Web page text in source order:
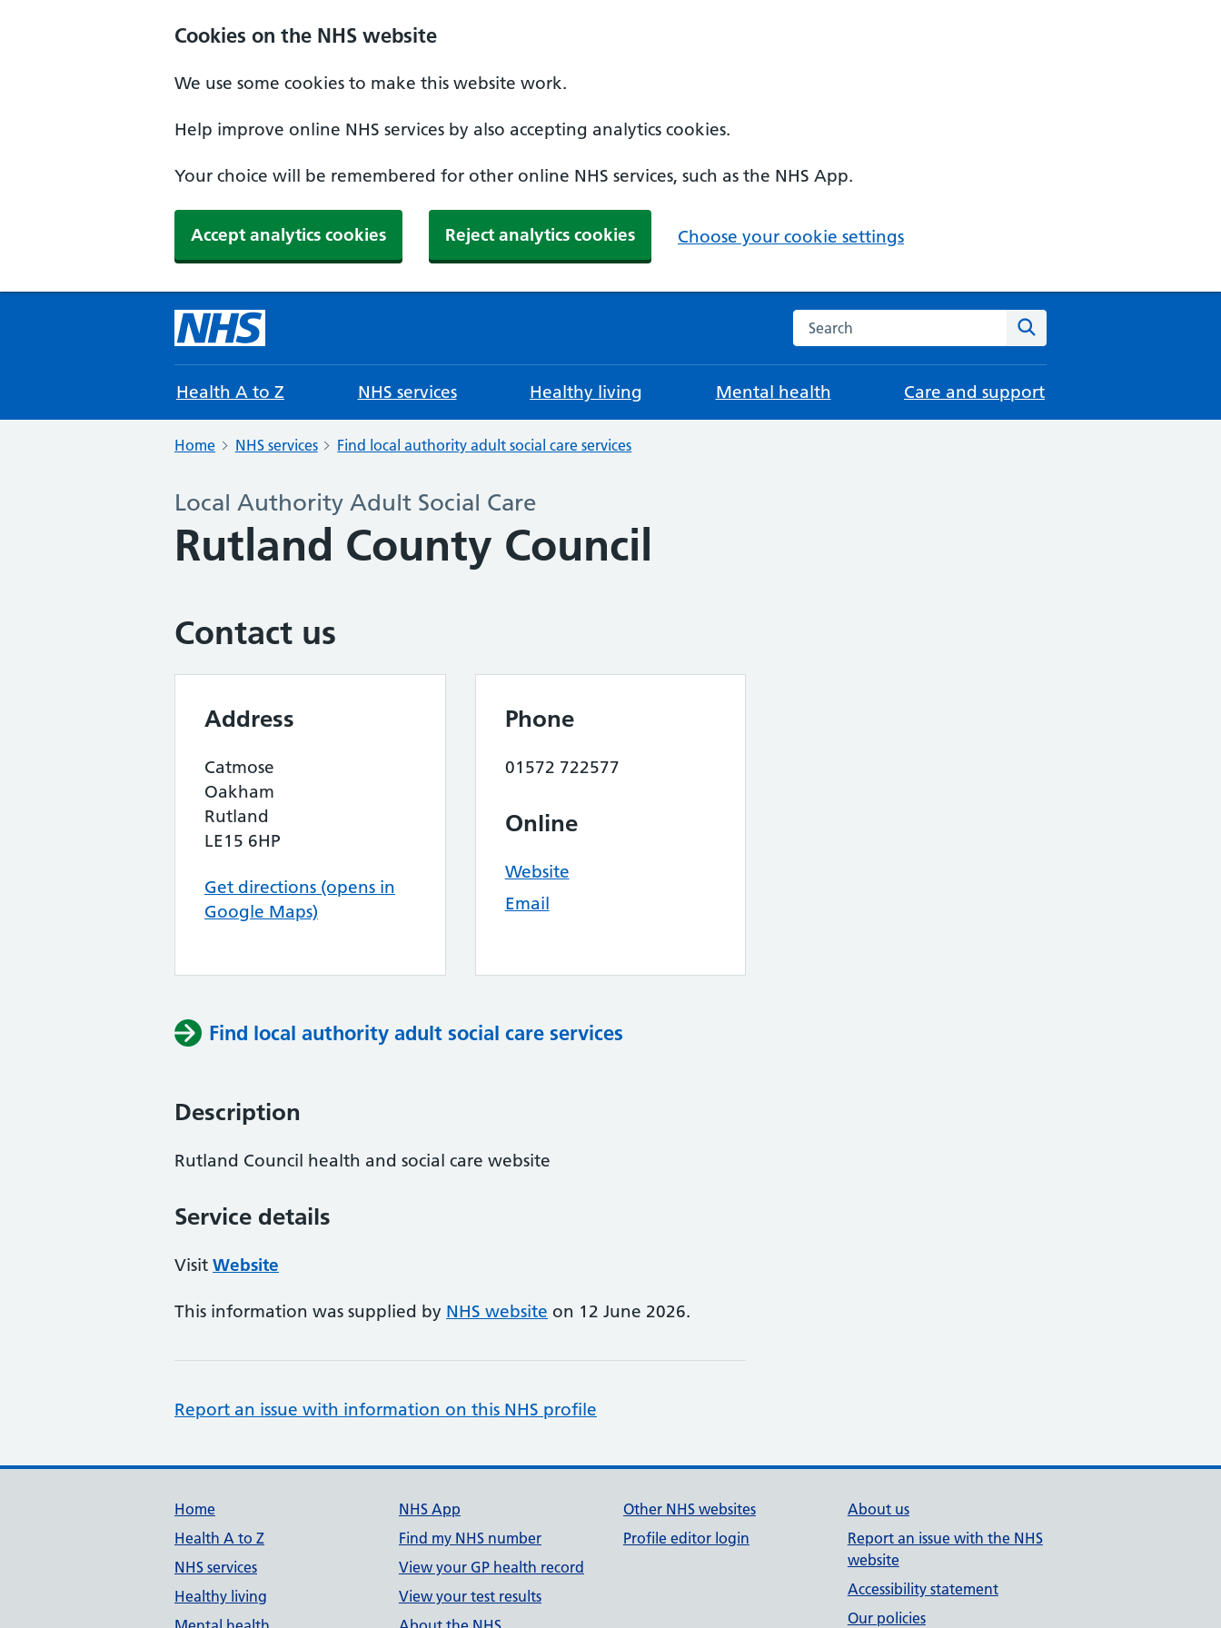
Cookies on the NHS website
We use some cookies to make this website work.
Help improve online NHS services by also accepting analytics cookies.
Your choice will be remembered for other online NHS services, such as the NHS App.
Accept analytics cookies Reject analytics cookies Choose your cookie settings
Search the NHS website
Health A to Z NHS services Healthy living Mental health Care and support
Home NHS services Find local authority adult social care services
Local Authority Adult Social Care
Rutland County Council
Contact us
Address
Catmose
Oakham
Rutland
LE15 6HP
Get directions (opens in
Google Maps)
Phone
01572 722577
Online
Website
Email
Find local authority adult social care services
Description
Rutland Council health and social care website
Service details
Visit Website
This information was supplied by NHS website on 12 June 2026.
Report an issue with information on this NHS profile
Support links
Home
Health A to Z
NHS services
Healthy living
NHS App
Find my NHS number
View your GP health record
View your test results
Other NHS websites
Profile editor login
About us
Report an issue with the NHS
website
Accessibility statement
Our policies